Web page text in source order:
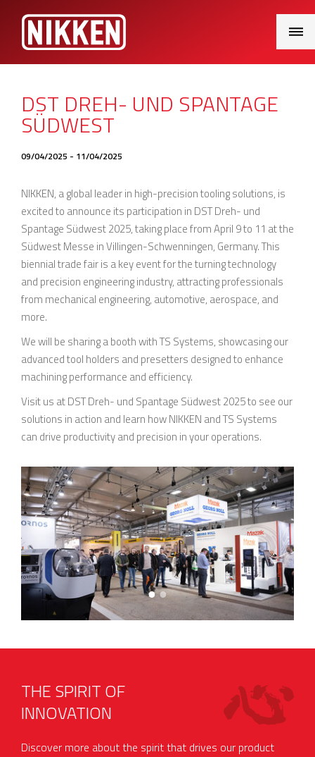
Menu
DST DREH- UND SPANTAGE
SÜDWEST
09/04/2025 - 11/04/2025
NIKKEN, a global leader in high-precision tooling solutions, is
excited to announce its participation in DST Dreh- und
Spantage Südwest 2025, taking place from April 9 to 11 at the
Südwest Messe in Villingen-Schwenningen, Germany. This
biennial trade fair is a key event for the turning technology
and precision engineering industry, attracting professionals
from mechanical engineering, automotive, aerospace, and
more.
We will be sharing a booth with TS Systems, showcasing our
advanced tool holders and presetters designed to enhance
machining performance and efficiency.
Visit us at DST Dreh- und Spantage Südwest 2025 to see our
solutions in action and learn how NIKKEN and TS Systems
can drive productivity and precision in your operations.
THE SPIRIT OF
INNOVATION
Discover more about the spirit that drives our product